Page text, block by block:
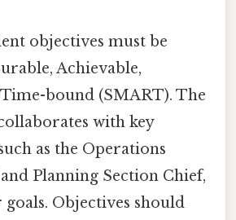
objectives must be
Achievable,
bound (SMART). The
with key
as the Operations
Planning Section Chief,
goals. Objectives should